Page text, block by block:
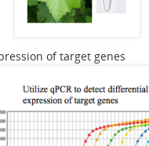
of target genes